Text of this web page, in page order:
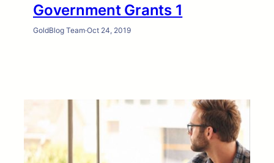
Government Grants 1
GoldBlog Team·Oct 24, 2019